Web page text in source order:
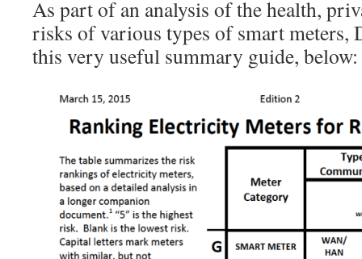
As part of an analysis of the health,
risks of various types of smart meters,
this very useful summary guide, below: